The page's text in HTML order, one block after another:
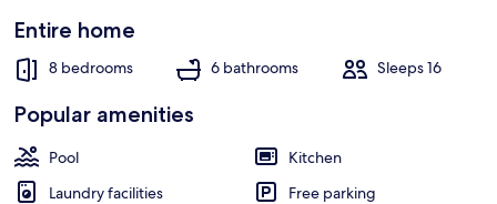
Reunion,
Orlando
Villa
4403
Entire home
8 bedrooms 6 bathrooms Sleeps 16
Popular amenities
Pool
Kitchen
Laundry facilities
Free parking